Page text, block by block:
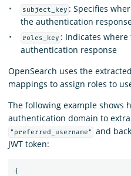
subject_key : Specifies
the authentication
roles_key : Indicates
authentication response
OpenSearch uses the
mappings to assign roles to
The following example shows
authentication domain to
"preferred_username" and
JWT token:
{